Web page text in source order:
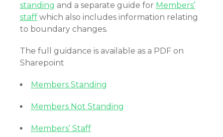
standing and a separate guide for Members’
staff which also includes information relating
to boundary changes.
The full guidance is available as a PDF on
Sharepoint
Members Standing
Members Not Standing
Members’ Staff